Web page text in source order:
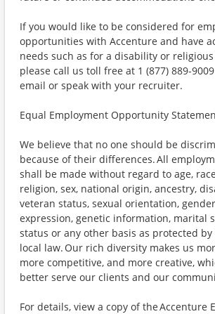
If you would like to be considered for
opportunities with Accenture and have
needs such as for a disability or
please call us toll free at 1 (877) 889-
email or speak with your recruiter.
Equal Employment Opportunity
We believe that no one should be
because of their differences. All
shall be made without regard to age,
religion, sex, national origin, ancestry,
veteran status, sexual orientation,
expression, genetic information, marital
status or any other basis as protected
local law. Our rich diversity makes us
more competitive, and more creative,
better serve our clients and our
For details, view a copy of the Accenture